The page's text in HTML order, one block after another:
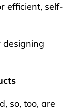
efficient, self-
designing
so, too, are